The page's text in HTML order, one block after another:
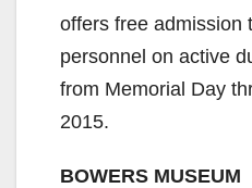
offers free admission
personnel on active
from Memorial Day
2015.
BOWERS MUSEUM